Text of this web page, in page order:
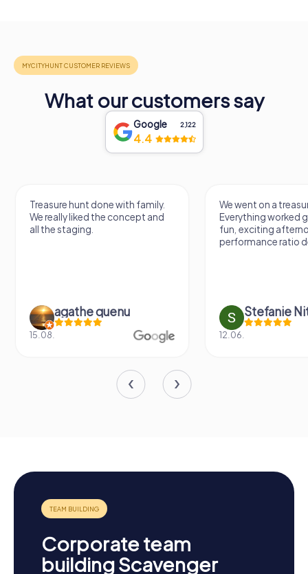
What our customers say
Google 2,122
4.4
Treasure hunt done with family.
We really liked the concept and
all the staging.
agathe quenu
15.08.
We went on a
Everything worked
fun, exciting
performance ratio
Stefanie
12.06.
Corporate team
building Scavenger